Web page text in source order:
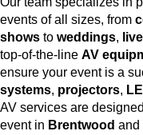
events of all sizes, from
shows to weddings,
top-of-the-line AV
ensure your event is a
systems, projectors,
AV services are
event in Brentwood and